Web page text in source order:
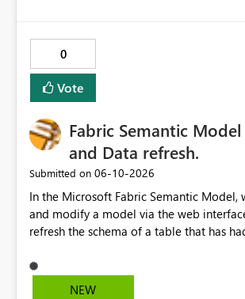
0
Vote
Fabric Semantic Model
and Data refresh.
Submitted on ‎06-10-2026
In the Microsoft Fabric Semantic Model,
and modify a model via the web
refresh the schema of a table that has
version. Depending on the operating
company policy, this can be a show stopper.
NEW